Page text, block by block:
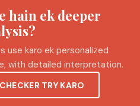
hain ek deeper
use karo ek personalized
with detailed interpretation.
TRY KARO